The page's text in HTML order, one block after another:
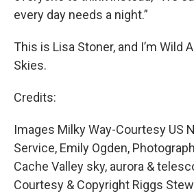
every day needs a night.”
This is Lisa Stoner, and I’m Wild
Skies.
Credits:
Images Milky Way-Courtesy US
Service, Emily Ogden,
Cache Valley sky, aurora &
Courtesy & Copyright Riggs